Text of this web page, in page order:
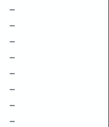
–
–
–
–
–
–
–
–